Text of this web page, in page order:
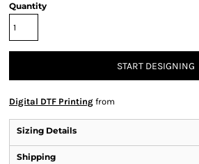
Quantity
START DESIGNING
Digital DTF Printing from
Sizing Details
Shipping